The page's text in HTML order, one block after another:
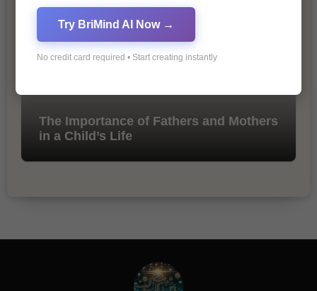
The Importance of Fathers and Mothers
in a Child’s Life
Try BriMind AI Now →
No credit card required • Start creating instantly